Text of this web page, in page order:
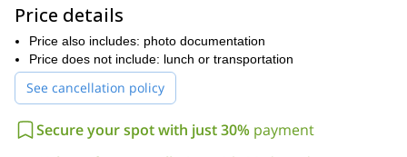
with this information, we then begin our
required that you do every route, but it is available as an
should you want to. Additionally, there arerope bridges, ladders
and rock climbing sections
those in
years oldandby advanced reservation only for the specific
Price details
Price also includes: photo documentation
Price does not include: lunch or transportation
See cancellation policy
Secure your spot with just 30% payment